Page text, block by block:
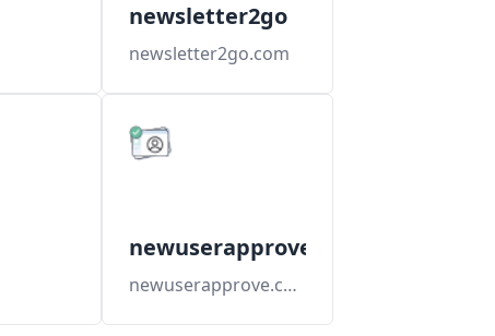
newsletter2go
newsletter2go.com
newuserapprove
newuserapprove.com